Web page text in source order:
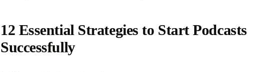
12 Essential Strategies to Start Podcasts
Successfully